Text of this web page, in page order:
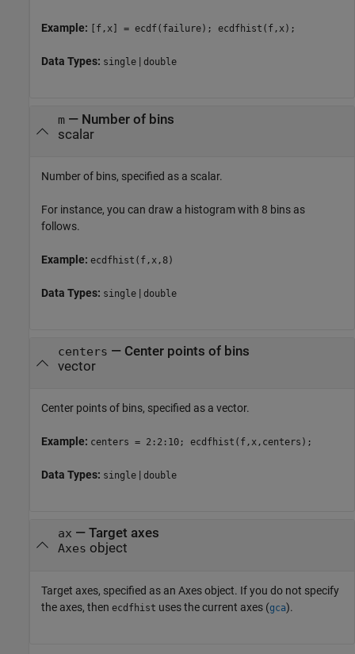
Example: [f,x] = ecdf(failure); ecdfhist(f,x);
Data Types: single | double
m— Number of bins
scalar
Number of bins, specified as a scalar.
For instance, you can draw a histogram with 8 bins as
follows.
Example: ecdfhist(f,x,8)
Data Types: single | double
centers — Center points of bins
vector
Center points of bins, specified as a vector.
Example: centers = 2:2:10; ecdfhist(f,x,centers);
Data Types: single | double
ax — Target axes
Axes object
Target axes, specified as an Axes object. If you do not specify
the axes, then ecdfhist uses the current axes (gca).